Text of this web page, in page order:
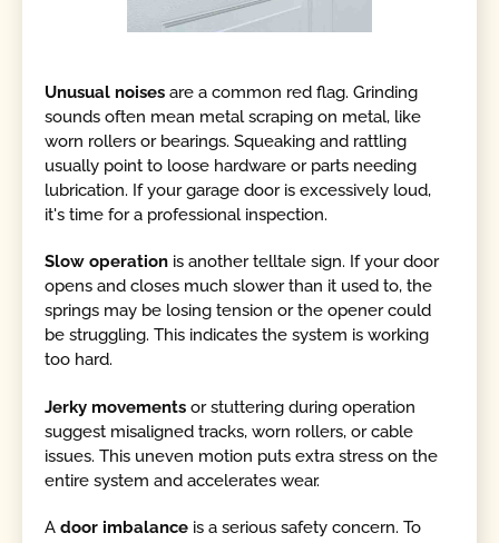
Unusual noises are a common red flag. Grinding
sounds often mean metal scraping on metal, like
worn rollers or bearings. Squeaking and rattling
usually point to loose hardware or parts needing
lubrication. If your garage door is excessively loud,
it's time for a professional inspection.
Slow operation is another telltale sign. If your door
opens and closes much slower than it used to, the
springs may be losing tension or the opener could
be struggling. This indicates the system is working
too hard.
Jerky movements or stuttering during operation
suggest misaligned tracks, worn rollers, or cable
issues. This uneven motion puts extra stress on the
entire system and accelerates wear.
Adoor imbalance is a serious safety concern. To